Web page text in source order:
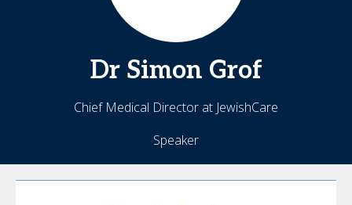
Dr Simon Grof
Chief Medical Director at JewishCare
Speaker